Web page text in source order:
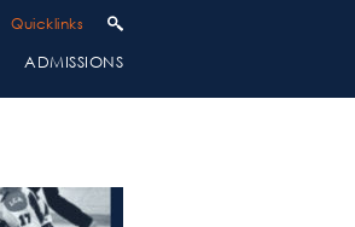
Quicklinks
ADMISSIONS